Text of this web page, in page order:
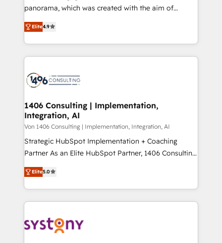
GTMの見える化・自動化まで。全Hub統合運用、デー
2️⃣ AIエージェント組織構築 営業・マーケティング業務
の一部をAIが自律実行する組織への移行を設計・実装。
DX × AI推進のPMO伴走支援 複数部門をまたぐDX×AI変
革を、構想から実装・定着までPMOとして主導。「設
の統合・浸透・変革管理を実行します。 ▸ CMS戦略設
計・構築：リード獲得・CVR・SEOを前提にした情報設
提供。 ▸ 既存CRM・MAからの移行支援：Salesforce・
Marketo・Pardot等からの移行、カスタム設計、履歴
データ移行と活用設計まで。 ▸ AEO対応：ChatGPT・
か？ ✓ HubSpot Eliteパートナー認定 ✓ HubSpotアワ
ード受賞・HUGリーダー ✓ ISO27001:2022 /
ISO9001:2015 取得 ✓ 400社以上の導入実績 ✓
panorama, which was created with the aim of
putting Customer Experience at the center by
creating digital environments capable of integrating
people, processes and data. We offer the best
digital solutions on the market, ranging from CRM
marketing automation to online and offline sales
allowing companies to optimize processes and meet
the needs of the customer. We are part of Impresoft
Group, a group of specialized and complementary
companies that divide their offer into 4
Competence Centers: Smart Manufacturing,
The synergies generated by these integrations,
together with the combination of talents, skills,
to accompany companies on their digital
transformation journey.
Elite4.9
1406 Consulting | Implementation,
Integration, AI
Von 1406 Consulting | Implementation, Integration, AI
Strategic HubSpot Implementation + Coaching
Partner As an Elite HubSpot Partner, 1406 Consulting
helps mid-market revenue teams transform how
they sell, market, and serve. We don't just build your
HubSpot—we teach your team to own it, then stay
to help you keep winning. What We Do ⚙️ CRM
Data & Content 📈 Sales & Marketing Alignment +
Elite5.0